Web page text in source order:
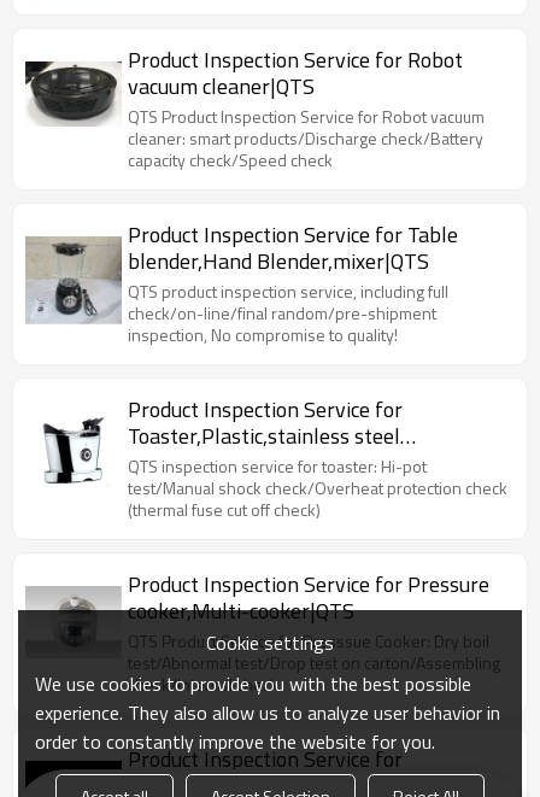
Product Inspection Service for Robot
vacuum cleaner|QTS
QTS Product Inspection Service for Robot vacuum
cleaner: smart products/Discharge check/Battery
capacity check/Speed check
Product Inspection Service for Table
blender,Hand Blender,mixer|QTS
QTS product inspection service, including full
check/on-line/final random/pre-shipment
inspection, No compromise to quality!
Product Inspection Service for
Toaster,Plastic,stainless steel
toaster|QTS
QTS inspection service for toaster: Hi-pot
test/Manual shock check/Overheat protection check
(thermal fuse cut off check)
Product Inspection Service for Pressure
cooker,Multi-cooker|QTS
QTS Product Service for Presssue Cooker: Dry boil
test/Abnormal test/Drop test on carton/Assembling
check/Internal check
Product Inspection Service for
Electric,Wifi Kettles|QTS
Cookie settings
We use cookies to provide you with the best possible
experience. They also allow us to analyze user behavior in
order to constantly improve the website for you.